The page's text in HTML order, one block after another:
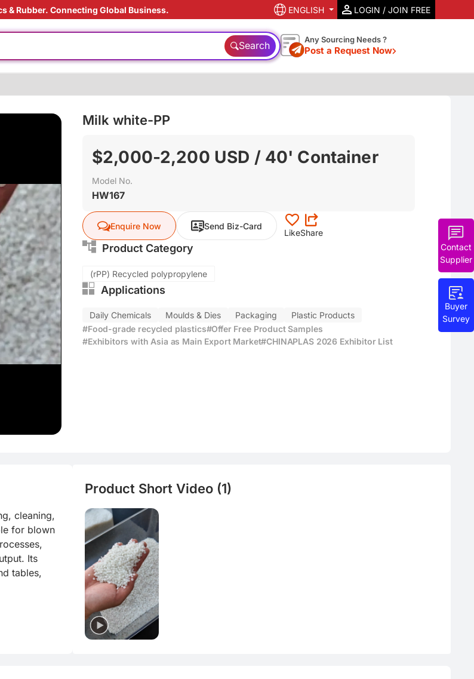
& Rubber. Connecting Global Business. ENGLISH LOGIN / JOIN FREE
Search Any Sourcing Needs ?
Post a Request Now
Buyer
Survey
Contact
Supplier
Milk white-PP
$2,000-2,200 USD / 40' Container
Model No.
HW167
Enquire Now Send Biz-Card
LikeShare
Product Category
(rPP) Recycled polypropylene
Applications
Daily Chemicals Moulds & Dies Packaging
Plastic Products
#Food-grade recycled plastics#Offer Free Product Samples
#Exhibitors with Asia as Main Export Market#CHINAPLAS 2026 Exhibitor List
cleaning,
for blown
Its
tables,
Product Short Video (1)